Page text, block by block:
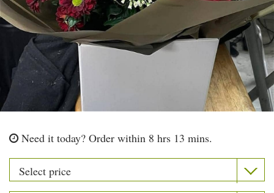
Need it today? Order within 8 hrs 13 mins.